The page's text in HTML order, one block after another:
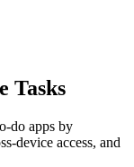
Tasks
do apps by
device access, and